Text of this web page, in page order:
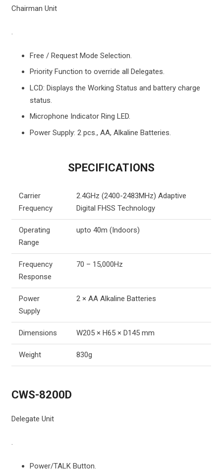
Chairman Unit
.
Free / Request Mode Selection.
Priority Function to override all Delegates.
LCD: Displays the Working Status and battery charge
status.
Microphone Indicator Ring LED.
Power Supply: 2 pcs., AA, Alkaline Batteries.
SPECIFICATIONS
Carrier
Frequency
2.4GHz (2400-2483MHz) Adaptive
Digital FHSS Technology
Operating
Range
upto 40m (Indoors)
Frequency
Response
70 – 15,000Hz
Power
Supply
2 × AA Alkaline Batteries
Dimensions W205 × H65 × D145 mm
Weight 830g
CWS-8200D
Delegate Unit
.
Power/TALK Button.